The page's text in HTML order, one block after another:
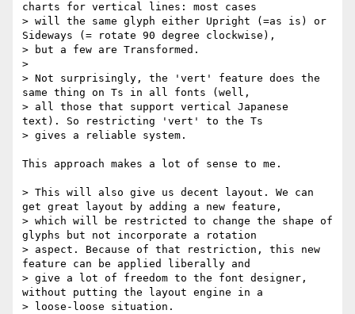
charts for vertical lines: most cases
> will the same glyph either Upright (=as is) or
Sideways (= rotate 90 degree clockwise),
> but a few are Transformed.
>
> Not surprisingly, the 'vert' feature does the
same thing on Ts in all fonts (well,
> all those that support vertical Japanese
text). So restricting 'vert' to the Ts
> gives a reliable system.
This approach makes a lot of sense to me.
> This will also give us decent layout. We can
get great layout by adding a new feature,
> which will be restricted to change the shape of
glyphs but not incorporate a rotation
> aspect. Because of that restriction, this new
feature can be applied liberally and
> give a lot of freedom to the font designer,
without putting the layout engine in a
> loose-loose situation.